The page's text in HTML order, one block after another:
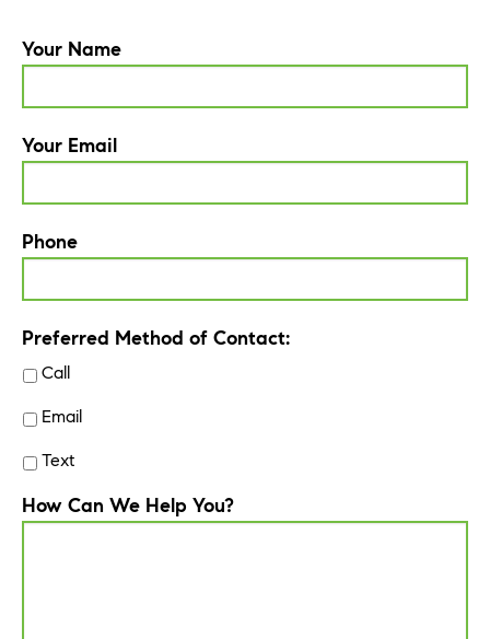
Your Name
Your Email
Phone
Preferred Method of Contact:
Call
Email
Text
How Can We Help You?